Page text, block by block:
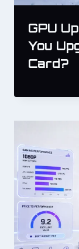
GPU
You
Card?